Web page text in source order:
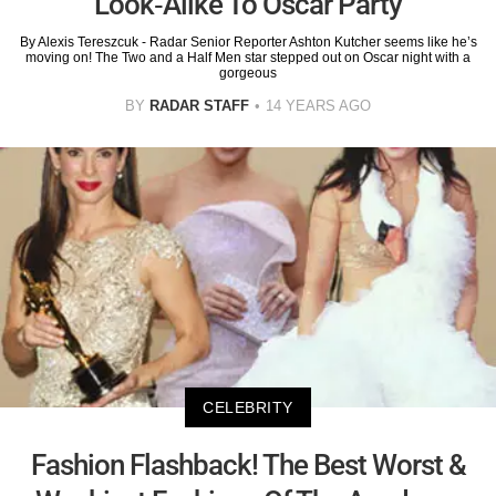
By Alexis Tereszcuk - Radar Senior Reporter Ashton Kutcher seems like he’s
moving on! The Two and a Half Men star stepped out on Oscar night with a
gorgeous
BY RADAR STAFF 14 YEARS AGO
CELEBRITY
Fashion Flashback! The Best Worst &